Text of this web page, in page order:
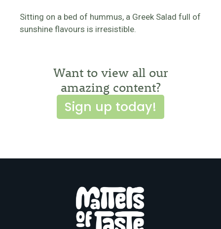
Sitting on a bed of hummus, a Greek Salad full of
sunshine flavours is irresistible.
Want to view all our
amazing content?
Sign up today!